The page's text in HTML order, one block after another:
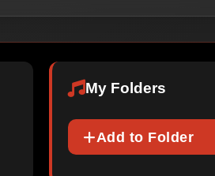
My Folders
Add to Folder